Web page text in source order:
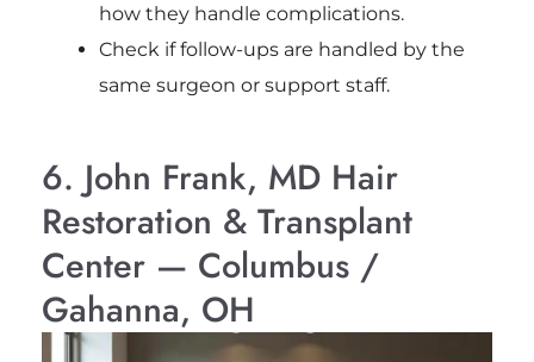
how they handle complications.
Check if follow-ups are handled by the
same surgeon or support staff.
6. John Frank, MD Hair
Restoration & Transplant
Center — Columbus /
Gahanna, OH